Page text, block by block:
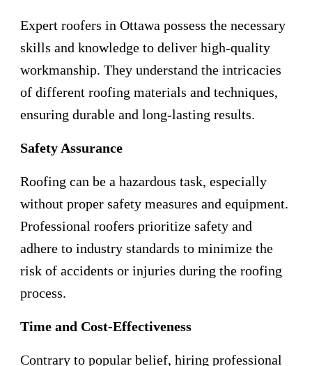
Expert roofers in Ottawa possess the necessary
skills and knowledge to deliver high-quality
workmanship. They understand the intricacies
of different roofing materials and techniques,
ensuring durable and long-lasting results.
Safety Assurance
Roofing can be a hazardous task, especially
without proper safety measures and equipment.
Professional roofers prioritize safety and
adhere to industry standards to minimize the
risk of accidents or injuries during the roofing
process.
Time and Cost-Effectiveness
Contrary to popular belief, hiring professional